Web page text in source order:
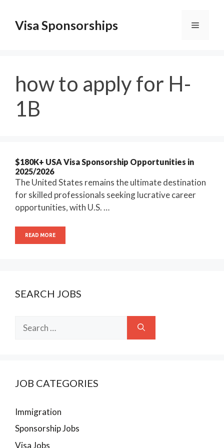
contentVisa Sponsorships Menu
how to apply for H-
1B
$180K+ USA Visa Sponsorship Opportunities in
2025/2026
The United States remains the ultimate destination
for skilled professionals seeking lucrative career
opportunities, with U.S. …
READ MORE
SEARCH JOBS
for:
JOB CATEGORIES
Immigration
Sponsorship Jobs
Visa Jobs